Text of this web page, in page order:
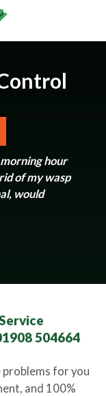
hour
of my wasp
would
504664
problems for you
and 100%